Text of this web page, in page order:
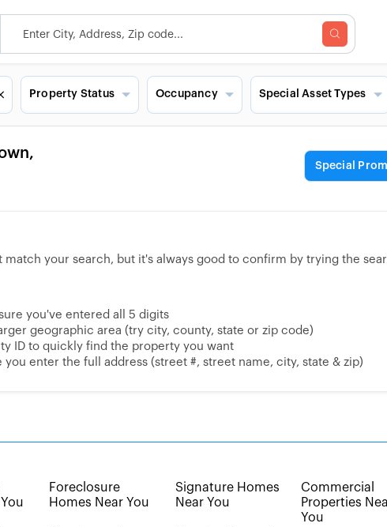
Property Status Occupancy Special Asset Types
Special
match your search, but it's always good to confirm by trying the
you've entered all 5 digits
geographic area (try city, county, state or zip code)
ID to quickly find the property you want
you enter the full address (street #, street name, city, state & zip)
Foreclosure
Homes Near You
Signature Homes
Near You
Commercial
Properties
You